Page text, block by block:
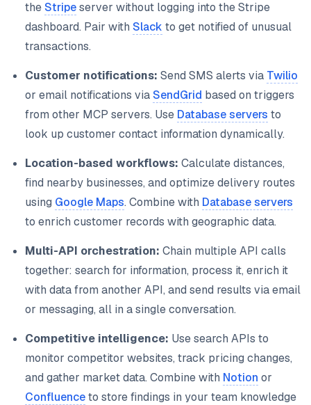
theStripeserver without logging into the Stripe
dashboard. Pair with Slack to get notified of unusual
transactions.
Customer notifications: Send SMS alerts via Twilio
or email notifications viaSendGrid based on triggers
from other MCP servers. Use Database servers to
look up customer contact information dynamically.
Location-based workflows: Calculate distances,
find nearby businesses, and optimize delivery routes
using Google Maps. Combine with Database servers
to enrich customer records with geographic data.
Multi-API orchestration: Chain multiple API calls
together: search for information, process it, enrich it
with data from another API, and send results via email
or messaging, all in a single conversation.
Competitive intelligence: Use search APIs to
monitor competitor websites, track pricing changes,
and gather market data. Combine with Notion or
Confluenceto store findings in your team knowledge